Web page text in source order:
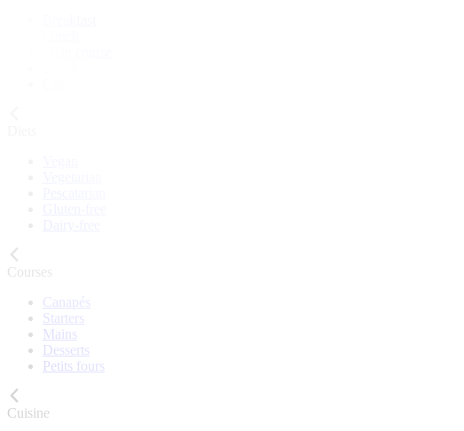
Courses
Canapés
Starters
Mains
Desserts
Petits fours
Cuisine